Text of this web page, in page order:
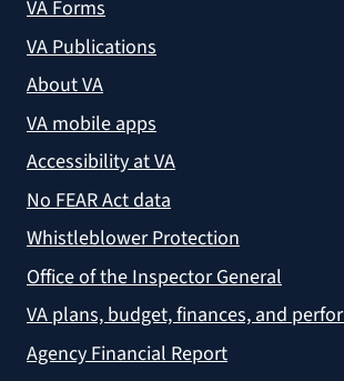
VA Forms
VA Publications
About VA
VA mobile apps
Accessibility at VA
No FEAR Act data
Whistleblower Protection
Office of the Inspector General
VA plans, budget, finances, and
Agency Financial Report